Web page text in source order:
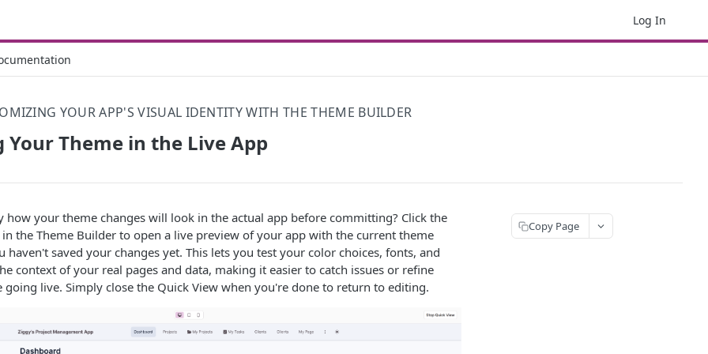
Log In
YOUR APP'S VISUAL IDENTITY WITH THE THEME BUILDER
Your Theme in the Live App
how your theme changes will look in the actual app before committing? Click the
the Theme Builder to open a live preview of your app with the current theme
haven't saved your changes yet. This lets you test your color choices, fonts, and
context of your real pages and data, making it easier to catch issues or refine
going live. Simply close the Quick View when you're done to return to editing.
Copy Page